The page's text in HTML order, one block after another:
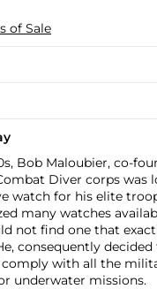
of Sale
Bob Maloubier, co-
Diver corps was
watch for his elite
many watches
not find one that
consequently
with all the
underwater missions.